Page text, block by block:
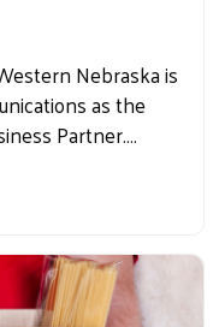
Nebraska is
as the
Partner.…